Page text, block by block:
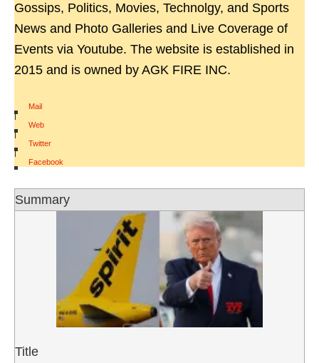
Gossips, Politics, Movies, Technolgy, and Sports
News and Photo Galleries and Live Coverage of
Events via Youtube. The website is established in
2015 and is owned by AGK FIRE INC.
Mail
|
Web
|
Twitter
|
Facebook
Summary
Title